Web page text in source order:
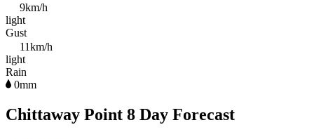
9km/h
light
Gust
11km/h
light
Rain
0mm
Chittaway Point 8 Day Forecast